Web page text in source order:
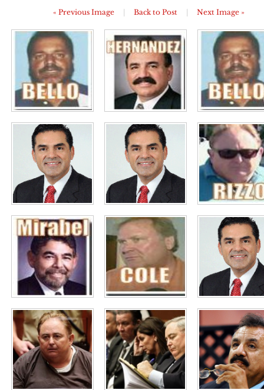
« Previous Image Back to Post Next Image »